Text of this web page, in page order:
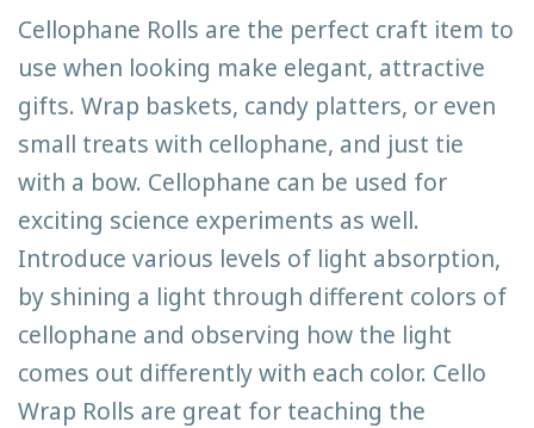
Cellophane Rolls are the perfect craft item to
use when looking make elegant, attractive
gifts. Wrap baskets, candy platters, or even
small treats with cellophane, and just tie
with a bow. Cellophane can be used for
exciting science experiments as well.
Introduce various levels of light absorption,
by shining a light through different colors of
cellophane and observing how the light
comes out differently with each color. Cello
Wrap Rolls are great for teaching the